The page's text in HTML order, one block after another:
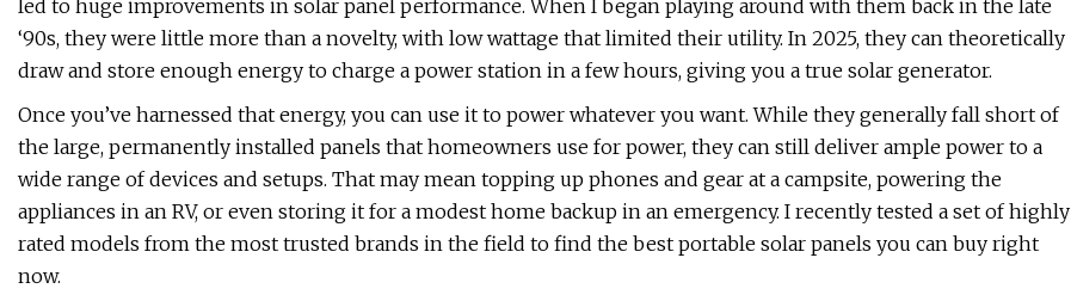
led to huge improvements in solar panel performance. When I began playing around with them back in the late
‘90s, they were little more than a novelty, with low wattage that limited their utility. In 2025, they can theoretically
draw and store enough energy to charge a power station in a few hours, giving you a true solar generator.
Once you’ve harnessed that energy, you can use it to power whatever you want. While they generally fall short of
the large, permanently installed panels that homeowners use for power, they can still deliver ample power to a
wide range of devices and setups. That may mean topping up phones and gear at a campsite, powering the
appliances in an RV, or even storing it for a modest home backup in an emergency. I recently tested a set of highly
rated models from the most trusted brands in the field to find the best portable solar panels you can buy right
now.